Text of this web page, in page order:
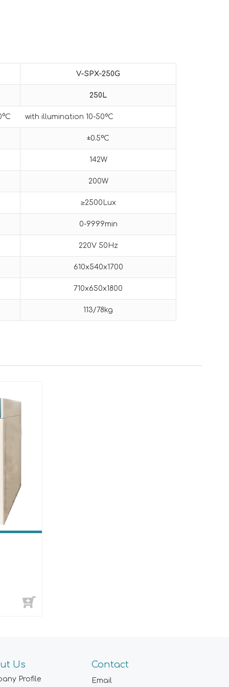
V-SPX-250G
250L
with illumination 10-50ºC
±0.5ºC
142W
200W
≥2500Lux
0-9999min
220V 50Hz
610x540x1700
710x650x1800
113/78kg
Us
Profile
Contact
Email